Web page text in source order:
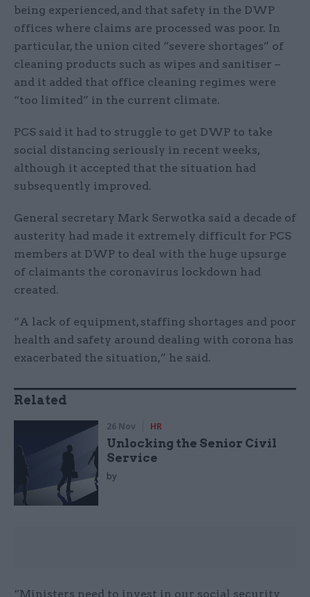
being experienced, and that safety in the DWP
offices where claims are processed was poor. In
particular, the union cited “severe shortages” of
cleaning products such as wipes and sanitiser –
and it added that office cleaning regimes were
“too limited” in the current climate.
PCS said it had to struggle to get DWP to take
social distancing seriously in recent weeks,
although it accepted that the situation had
subsequently improved.
General secretary Mark Serwotka said a decade of
austerity had made it extremely difficult for PCS
members at DWP to deal with the huge upsurge
of claimants the coronavirus lockdown had
created.
“A lack of equipment, staffing shortages and poor
health and safety around dealing with corona has
exacerbated the situation,” he said.
Related
26 Nov HR
Unlocking the Senior Civil
Service
by
“Ministers need to invest in our social security